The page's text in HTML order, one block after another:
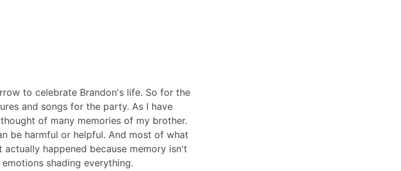
to celebrate Brandon's life. So for the
and songs for the party. As I have
of many memories of my brother.
be harmful or helpful. And most of what
happened because memory isn't
shading everything.